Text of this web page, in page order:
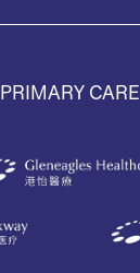
PRIMARY CARE